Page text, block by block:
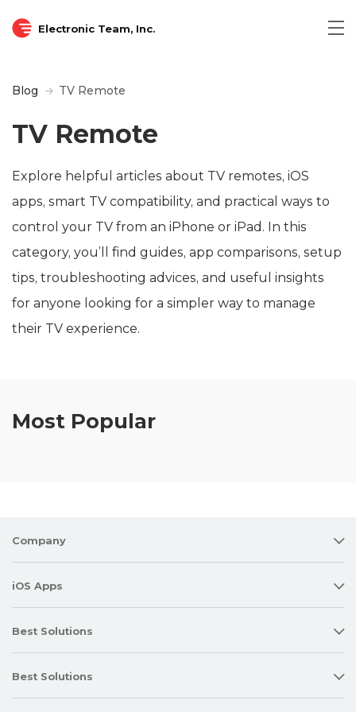
Electronic Team, Inc.
Blog TV Remote
TV Remote
Explore helpful articles about TV remotes, iOS
apps, smart TV compatibility, and practical ways to
control your TV from an iPhone or iPad. In this
category, you’ll find guides, app comparisons, setup
tips, troubleshooting advices, and useful insights
for anyone looking for a simpler way to manage
their TV experience.
Most Popular
Company
iOS Apps
Best Solutions
Best Solutions